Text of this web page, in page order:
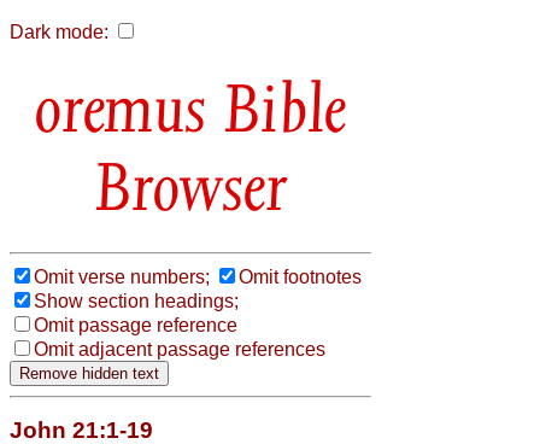
Dark mode:
Bible
Browser
Omit verse numbers;
Omit footnotes
Show section headings;
Omit passage reference
Omit adjacent passage references
John 21:1-19